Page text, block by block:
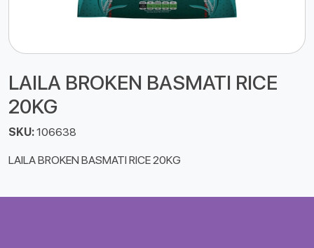
LAILA BROKEN BASMATI RICE
20KG
SKU:106638
LAILA BROKEN BASMATI RICE 20KG